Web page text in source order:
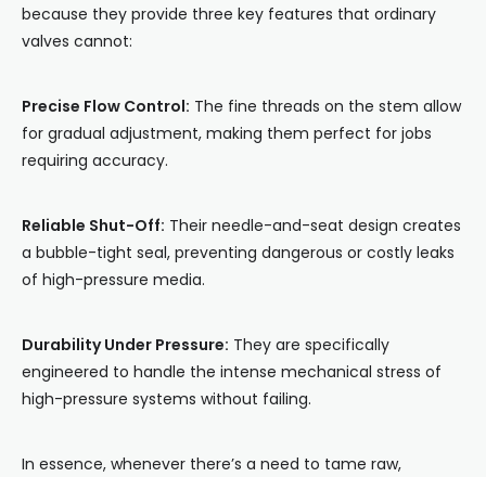
because they provide three key features that ordinary
valves cannot:
Precise Flow Control: The fine threads on the stem allow
for gradual adjustment, making them perfect for jobs
requiring accuracy.
Reliable Shut-Off: Their needle-and-seat design creates
a bubble-tight seal, preventing dangerous or costly leaks
of high-pressure media.
Durability Under Pressure: They are specifically
engineered to handle the intense mechanical stress of
high-pressure systems without failing.
In essence, whenever there’s a need to tame raw,